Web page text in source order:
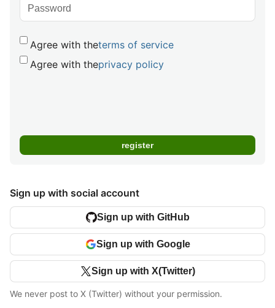
Agree with theterms of service
Agree with theprivacy policy
Sign up with social account
Sign up with GitHub
Sign up with Google
Sign up with X(Twitter)
We never post to X (Twitter) without your permission.